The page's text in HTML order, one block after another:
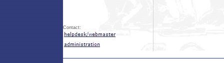
Contact: